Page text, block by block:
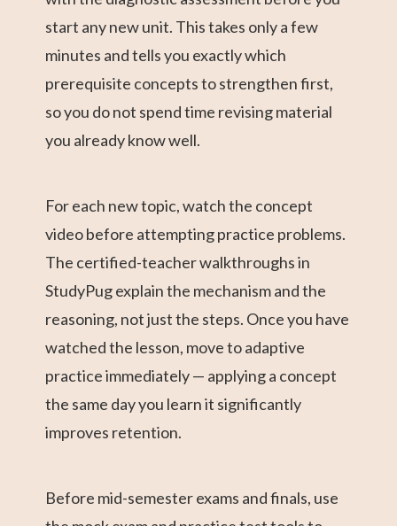
start any new unit. This takes only a few
minutes and tells you exactly which
prerequisite concepts to strengthen first,
so you do not spend time revising material
you already know well.
For each new topic, watch the concept
video before attempting practice problems.
The certified-teacher walkthroughs in
StudyPug explain the mechanism and the
reasoning, not just the steps. Once you have
watched the lesson, move to adaptive
practice immediately — applying a concept
the same day you learn it significantly
improves retention.
Before mid-semester exams and finals, use